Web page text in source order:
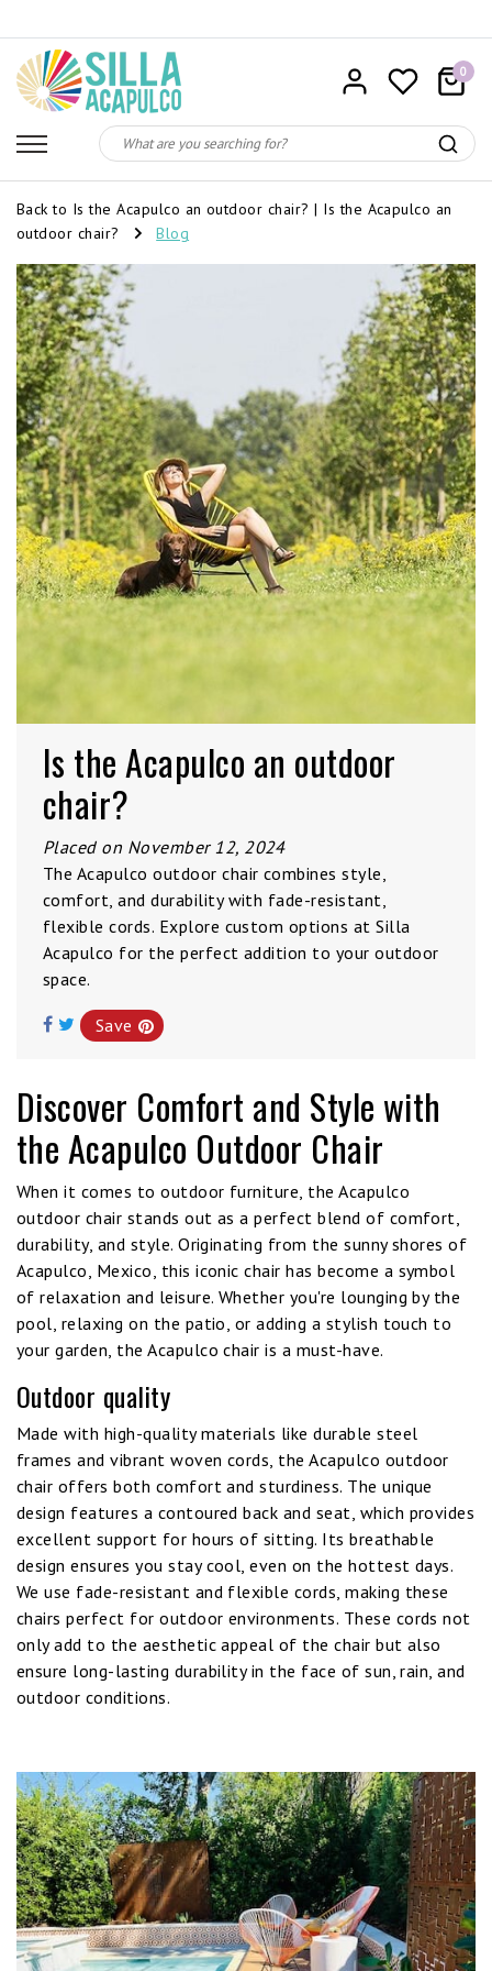
0
Back to Is the Acapulco an outdoor chair? | Is the Acapulco an
outdoor chair?
Blog
Is the Acapulco an outdoor
chair?
Placed on November 12, 2024
The Acapulco outdoor chair combines style,
comfort, and durability with fade-resistant,
flexible cords. Explore custom options at Silla
Acapulco for the perfect addition to your outdoor
space.
Save
Discover Comfort and Style with
the Acapulco Outdoor Chair
When it comes to outdoor furniture, the Acapulco
outdoor chair stands out as a perfect blend of comfort,
durability, and style. Originating from the sunny shores of
Acapulco, Mexico, this iconic chair has become a symbol
of relaxation and leisure. Whether you're lounging by the
pool, relaxing on the patio, or adding a stylish touch to
your garden, the Acapulco chair is a must-have.
Outdoor quality
Made with high-quality materials like durable steel
frames and vibrant woven cords, the Acapulco outdoor
chair offers both comfort and sturdiness. The unique
design features a contoured back and seat, which provides
excellent support for hours of sitting. Its breathable
design ensures you stay cool, even on the hottest days.
We use fade-resistant and flexible cords, making these
chairs perfect for outdoor environments. These cords not
only add to the aesthetic appeal of the chair but also
ensure long-lasting durability in the face of sun, rain, and
outdoor conditions.